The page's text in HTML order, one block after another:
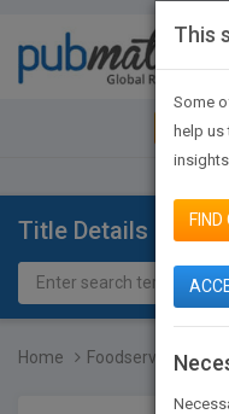
JOIN
Title Details
Home Foodservice
This
Some
help